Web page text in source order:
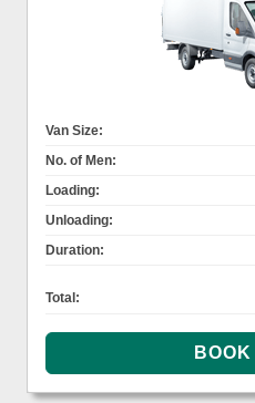
Van Size:
No. of Men:
Loading:
Unloading:
Duration:
Total: